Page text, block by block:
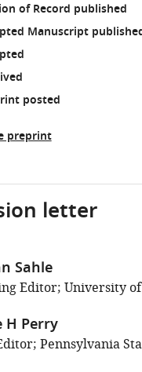
of Record published
Manuscript
posted
preprint
letter
Sahle
Editor; University
H Perry
Pennsylvania